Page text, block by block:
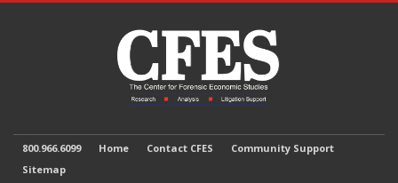
800.966.6099 Home Contact CFES
Community Support
Sitemap